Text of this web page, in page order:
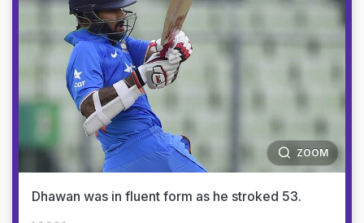
ZOOM
Dhawan was in fluent form as he stroked 53.